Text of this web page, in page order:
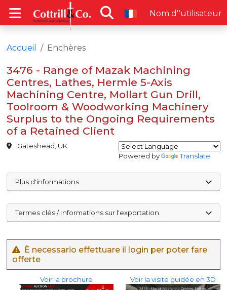
Nom d''utilisateur
Accueil Enchères
3476 - Range of Mazak Machining
Centres, Lathes, Hermle 5-Axis
Machining Centre, Mollart Gun Drill,
Toolroom & Woodworking Machinery
Surplus to the Ongoing Requirements
of a Retained Client
Gateshead, UK
Powered by
Translate
Plus d'informations
Termes clés / Informations sur l'exportation
È necessario effettuare il login per poter fare
offerte
Voir la brochure Voir la visite guidée en 3D